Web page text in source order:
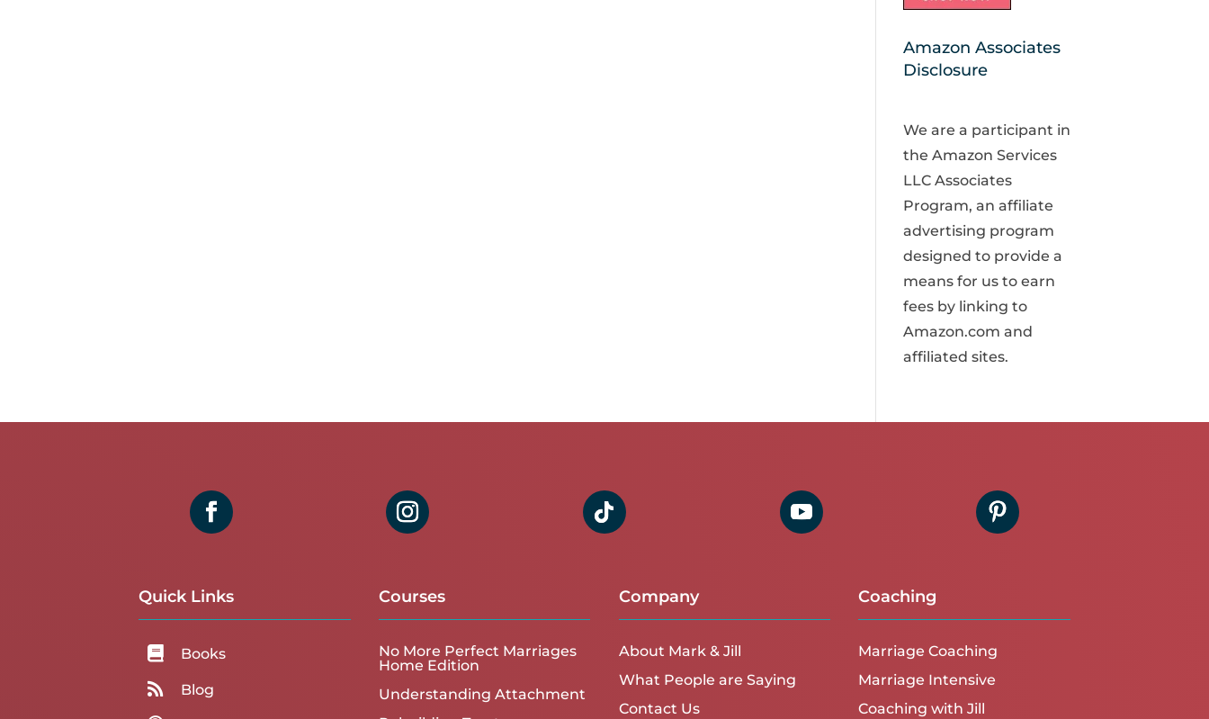
Amazon Associates
Disclosure
We are a participant in
the Amazon Services
LLC Associates
Program, an affiliate
advertising program
designed to provide a
means for us to earn
fees by linking to
Amazon.com and
affiliated sites.
Quick Links
 Books
 Blog
Courses
No More Perfect Marriages
Home Edition
Understanding Attachment
Company
About Mark & Jill
What People are Saying
Contact Us
Coaching
Marriage Coaching
Marriage Intensive
Coaching with Jill